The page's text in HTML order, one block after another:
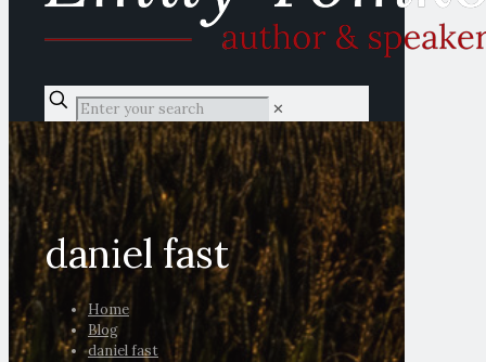
✕
daniel fast
Home
Blog
daniel fast